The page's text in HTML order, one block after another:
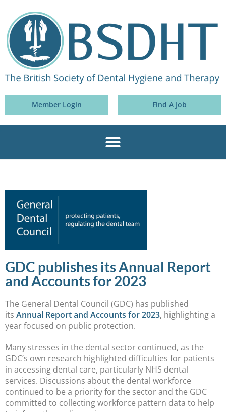
Member Login Find A Job
GDC publishes its Annual Report
and Accounts for 2023
The General Dental Council (GDC) has published
its Annual Report and Accounts for 2023, highlighting a
year focused on public protection.
Many stresses in the dental sector continued, as the
GDC’s own research highlighted difficulties for patients
in accessing dental care, particularly NHS dental
services. Discussions about the dental workforce
continued to be a priority for the sector and the GDC
committed to collecting workforce pattern data to help